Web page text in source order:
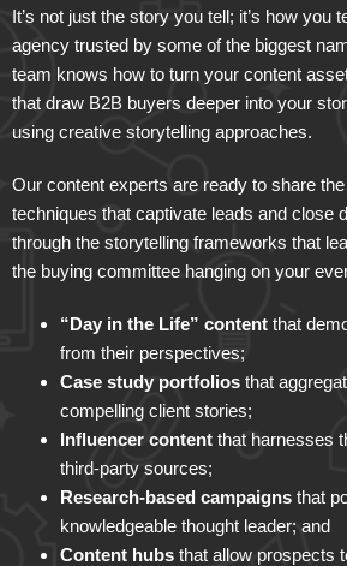
It’s not just the story you tell; it’s how you
agency trusted by some of the biggest
team knows how to turn your content
that draw B2B buyers deeper into your
using creative storytelling approaches.
Our content experts are ready to share
techniques that captivate leads and close
through the storytelling frameworks that
the buying committee hanging on your
“Day in the Life” content that
from their perspectives;
Case study portfolios that
compelling client stories;
Influencer content that harnesses
third-party sources;
Research-based campaigns that
knowledgeable thought leader; and
Content hubs that allow prospects